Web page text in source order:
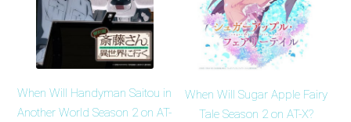
When Will Handyman Saitou in
Another World Season 2 on AT-
When Will Sugar Apple Fairy
Tale Season 2 on AT-X?